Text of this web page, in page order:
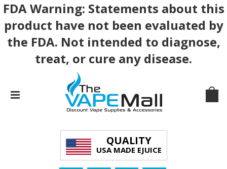
FDA Warning: Statements about this
product have not been evaluated by
the FDA. Not intended to diagnose,
treat, or cure any disease.
QUALITY
USA MADE EJUICE